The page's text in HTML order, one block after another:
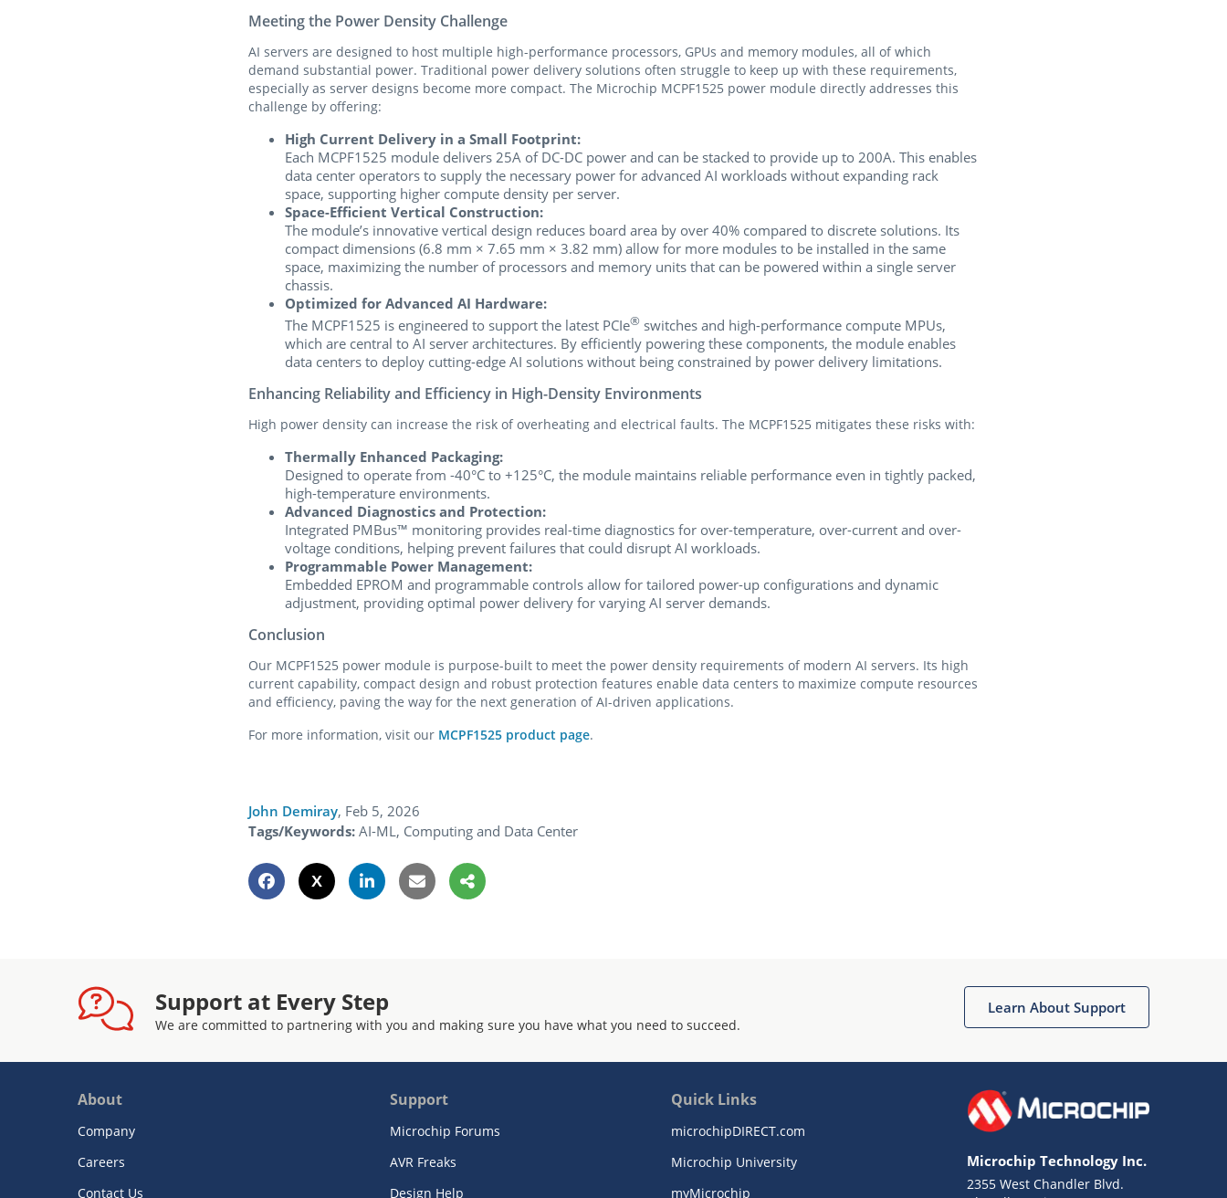
Meeting the Power Density Challenge
AI servers are designed to host multiple high-performance processors, GPUs and memory modules, all of which
demand substantial power. Traditional power delivery solutions often struggle to keep up with these requirements,
especially as server designs become more compact. The Microchip MCPF1525 power module directly addresses this
challenge by offering:
High Current Delivery in a Small Footprint:
Each MCPF1525 module delivers 25A of DC-DC power and can be stacked to provide up to 200A. This enables
data center operators to supply the necessary power for advanced AI workloads without expanding rack
space, supporting higher compute density per server.
Space-Efficient Vertical Construction:
The module’s innovative vertical design reduces board area by over 40% compared to discrete solutions. Its
compact dimensions (6.8 mm × 7.65 mm × 3.82 mm) allow for more modules to be installed in the same
space, maximizing the number of processors and memory units that can be powered within a single server
chassis.
Optimized for Advanced AI Hardware:
The MCPF1525 is engineered to support the latest PCIe® switches and high-performance compute MPUs,
which are central to AI server architectures. By efficiently powering these components, the module enables
data centers to deploy cutting-edge AI solutions without being constrained by power delivery limitations.
Enhancing Reliability and Efficiency in High-Density Environments
High power density can increase the risk of overheating and electrical faults. The MCPF1525 mitigates these risks with:
Thermally Enhanced Packaging:
Designed to operate from -40°C to +125°C, the module maintains reliable performance even in tightly packed,
high-temperature environments.
Advanced Diagnostics and Protection:
Integrated PMBus™ monitoring provides real-time diagnostics for over-temperature, over-current and over-
voltage conditions, helping prevent failures that could disrupt AI workloads.
Programmable Power Management:
Embedded EPROM and programmable controls allow for tailored power-up configurations and dynamic
adjustment, providing optimal power delivery for varying AI server demands.
Conclusion
Our MCPF1525 power module is purpose-built to meet the power density requirements of modern AI servers. Its high
current capability, compact design and robust protection features enable data centers to maximize compute resources
and efficiency, paving the way for the next generation of AI-driven applications.
For more information, visit our MCPF1525 product page.
John Demiray, Feb 5, 2026
Tags/Keywords: AI-ML, Computing and Data Center
Support at Every Step
We are committed to partnering with you and making sure you have what you need to succeed.
Learn About Support
About
Company
Careers
Contact Us
Support
Microchip Forums
AVR Freaks
Design Help
Quick Links
microchipDIRECT.com
Microchip University
myMicrochip
Microchip Technology Inc.
2355 West Chandler Blvd.